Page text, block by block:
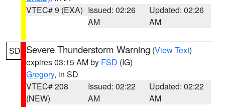
VTEC# 9 (EXA) Issued: 02:26
AM
Updated: 02:26
AM
SD Severe Thunderstorm Warning (View Text)
expires 03:15 AM by FSD (IG)
Gregory, in SD
VTEC# 208
(NEW)
Issued: 02:22
AM
Updated: 02:22
AM